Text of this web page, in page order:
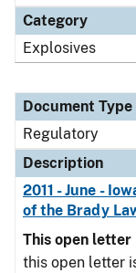
Category
Explosives
Document Type
Regulatory
Description
2011 - June -
of the Brady
This open letter
this open letter